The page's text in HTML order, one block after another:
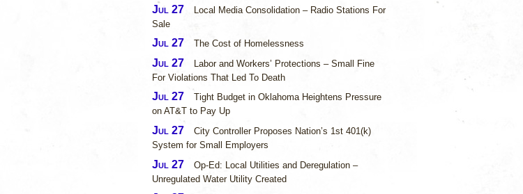
Jul 27
Local Media Consolidation – Radio Stations For
Sale
Jul 27 The Cost of Homelessness
Jul 27
Labor and Workers’ Protections – Small Fine
For Violations That Led To Death
Jul 27
Tight Budget in Oklahoma Heightens Pressure
on AT&T to Pay Up
Jul 27
City Controller Proposes Nation’s 1st 401(k)
System for Small Employers
Jul 27
Op-Ed: Local Utilities and Deregulation –
Unregulated Water Utility Created